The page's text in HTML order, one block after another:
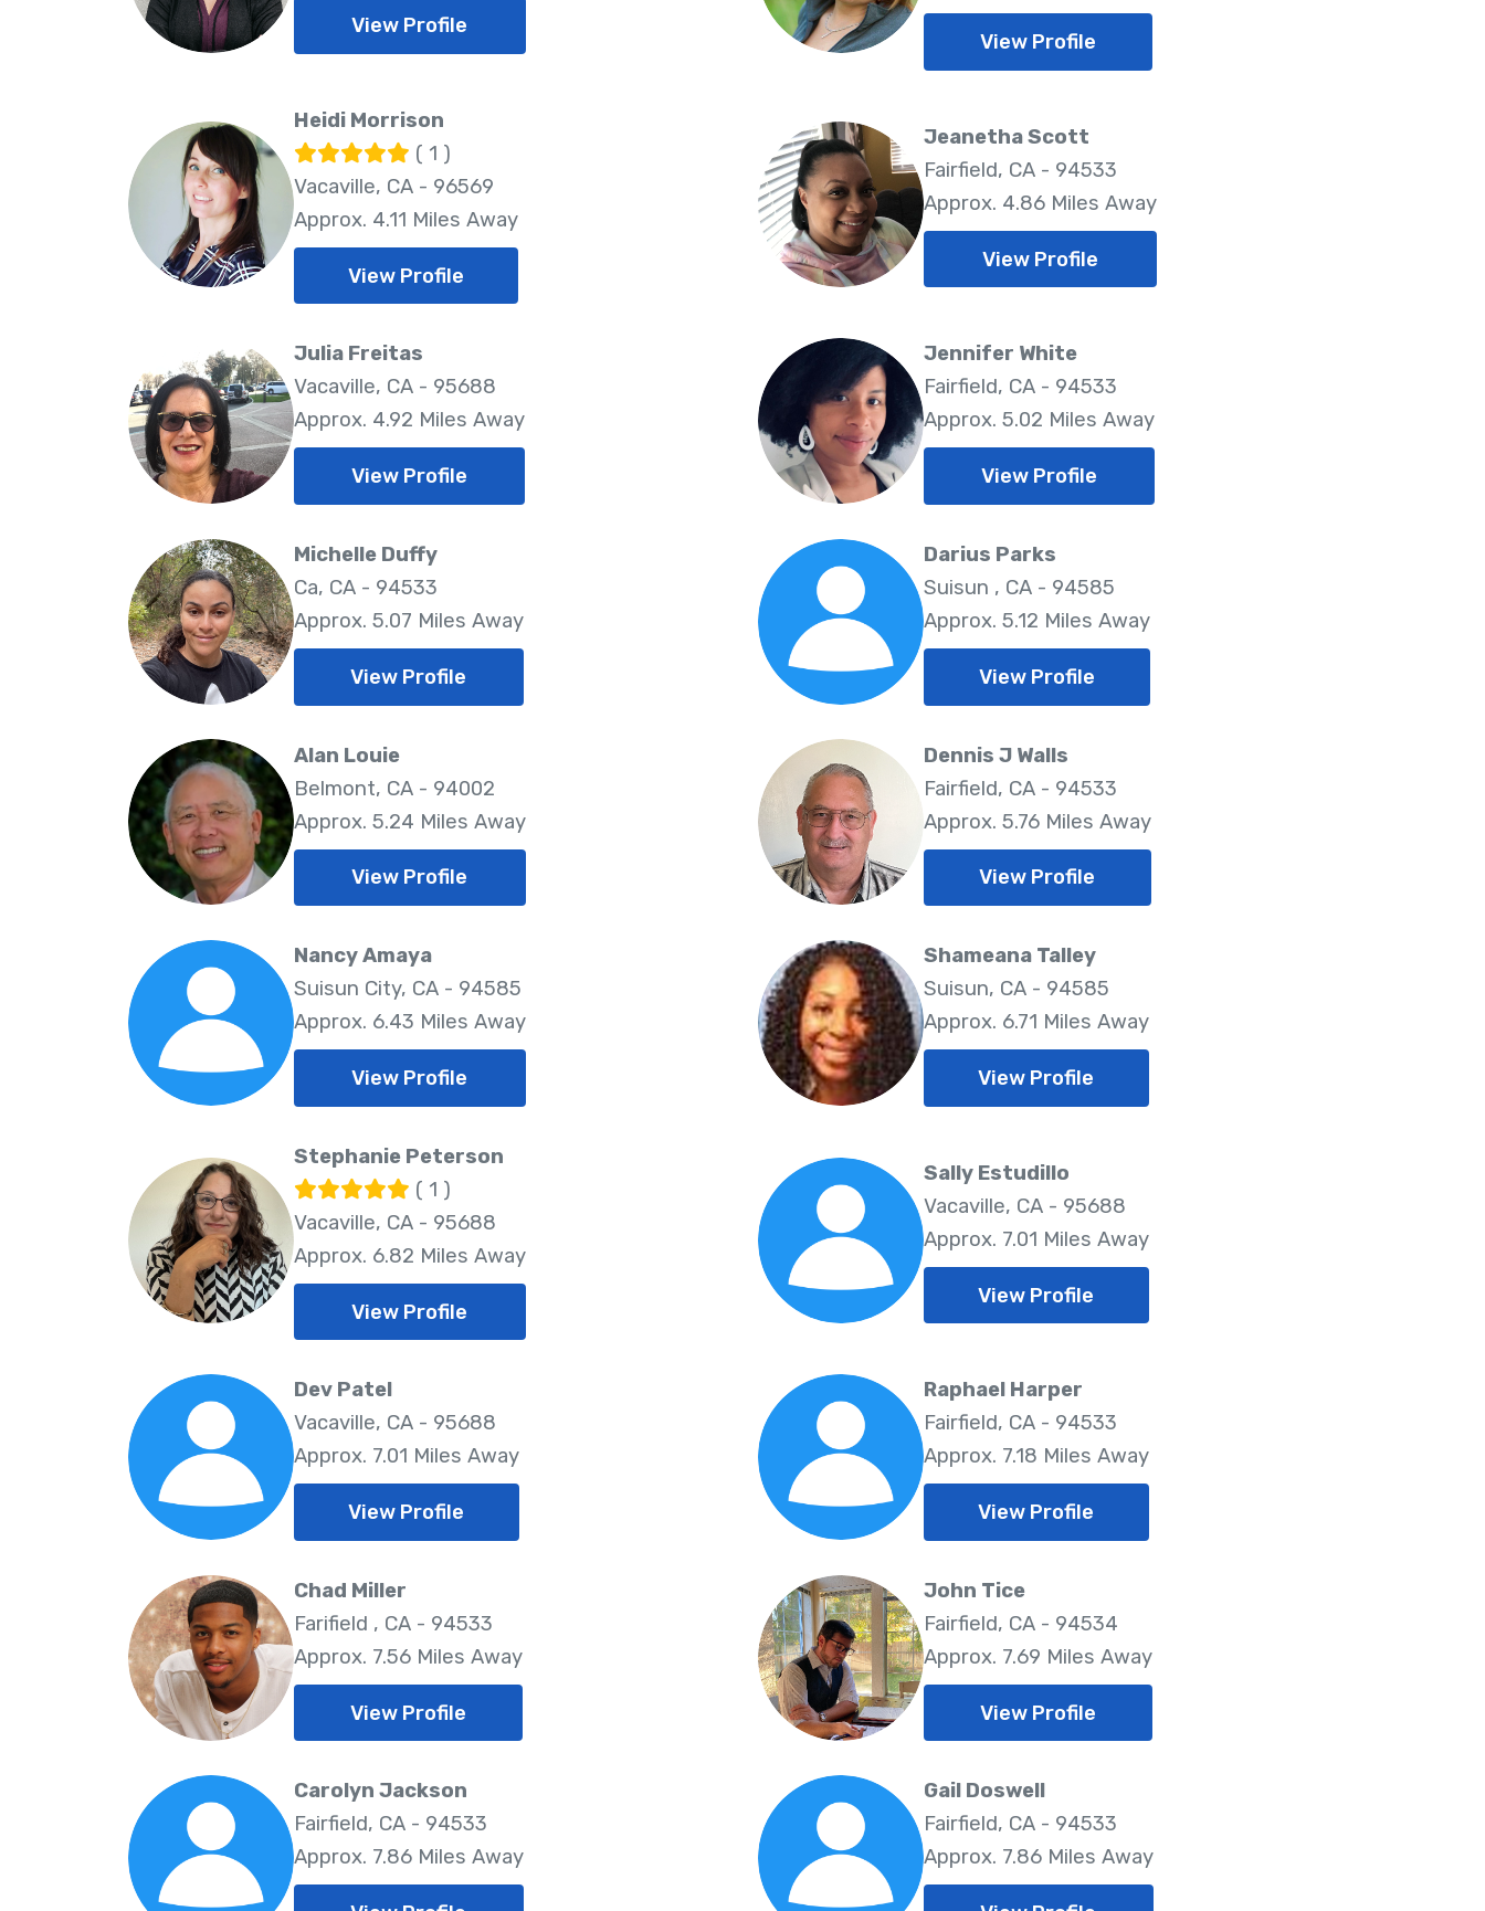
View Profile
View Profile
Heidi Morrison
( 1 )
Vacaville, CA - 96569
Approx. 4.11 Miles Away
View Profile
Jeanetha Scott
Fairfield, CA - 94533
Approx. 4.86 Miles Away
View Profile
Julia Freitas
Vacaville, CA - 95688
Approx. 4.92 Miles Away
View Profile
Jennifer White
Fairfield, CA - 94533
Approx. 5.02 Miles Away
View Profile
Michelle Duffy
Ca, CA - 94533
Approx. 5.07 Miles Away
View Profile
Darius Parks
Suisun , CA - 94585
Approx. 5.12 Miles Away
View Profile
Alan Louie
Belmont, CA - 94002
Approx. 5.24 Miles Away
View Profile
Dennis J Walls
Fairfield, CA - 94533
Approx. 5.76 Miles Away
View Profile
Nancy Amaya
Suisun City, CA - 94585
Approx. 6.43 Miles Away
View Profile
Shameana Talley
Suisun, CA - 94585
Approx. 6.71 Miles Away
View Profile
Stephanie Peterson
( 1 )
Vacaville, CA - 95688
Approx. 6.82 Miles Away
View Profile
Sally Estudillo
Vacaville, CA - 95688
Approx. 7.01 Miles Away
View Profile
Dev Patel
Vacaville, CA - 95688
Approx. 7.01 Miles Away
View Profile
Raphael Harper
Fairfield, CA - 94533
Approx. 7.18 Miles Away
View Profile
Chad Miller
Farifield , CA - 94533
Approx. 7.56 Miles Away
View Profile
John Tice
Fairfield, CA - 94534
Approx. 7.69 Miles Away
View Profile
Carolyn Jackson
Fairfield, CA - 94533
Approx. 7.86 Miles Away
Gail Doswell
Fairfield, CA - 94533
Approx. 7.86 Miles Away